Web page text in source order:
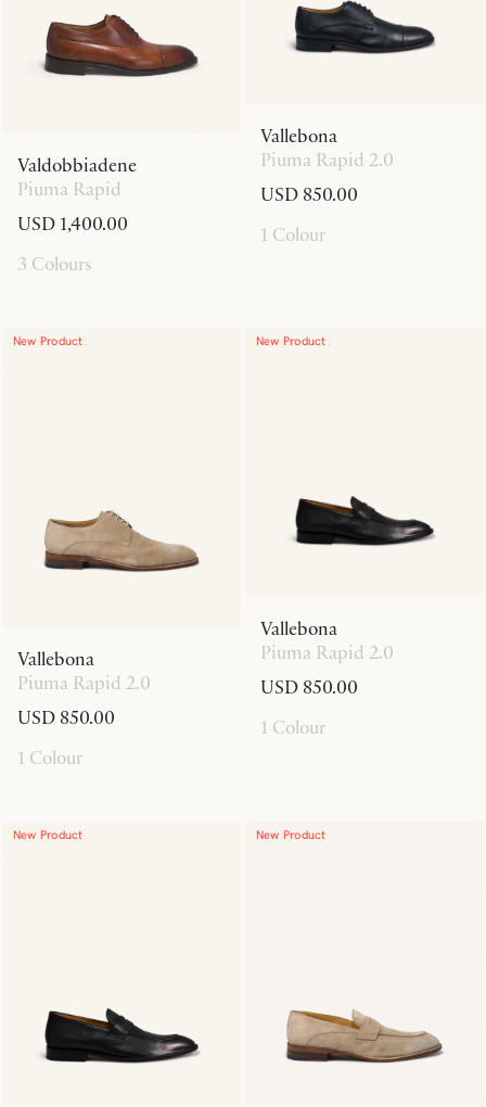
Valdobbiadene
Piuma Rapid
USD 1,400.00
3 Colours
Vallebona
Piuma Rapid 2.0
USD 850.00
1 Colour
New Product
Vallebona
Piuma Rapid 2.0
USD 850.00
1 Colour
New Product
Vallebona
Piuma Rapid 2.0
USD 850.00
1 Colour
New Product New Product